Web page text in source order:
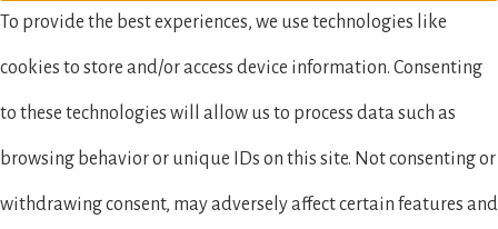
To provide the best experiences, we use technologies like
cookies to store and/or access device information. Consenting
to these technologies will allow us to process data such as
browsing behavior or unique IDs on this site. Not consenting or
withdrawing consent, may adversely affect certain features and